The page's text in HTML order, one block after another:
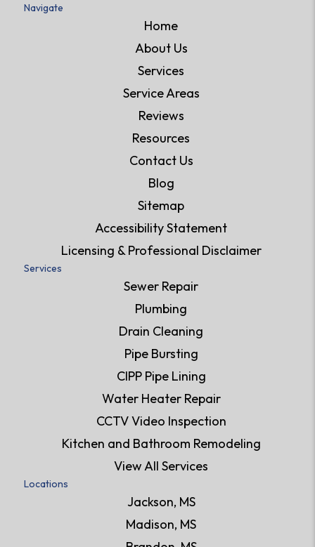
Navigate
Home
About Us
Services
Service Areas
Reviews
Resources
Contact Us
Blog
Sitemap
Accessibility Statement
Licensing & Professional Disclaimer
Services
Sewer Repair
Plumbing
Drain Cleaning
Pipe Bursting
CIPP Pipe Lining
Water Heater Repair
CCTV Video Inspection
Kitchen and Bathroom Remodeling
View All Services
Locations
Jackson, MS
Madison, MS